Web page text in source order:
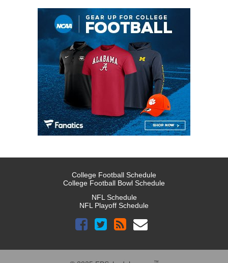
College Football Schedule
College Football Bowl Schedule
NFL Schedule
NFL Playoff Schedule